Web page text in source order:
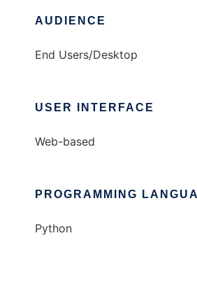
AUDIENCE
End Users/Desktop
USER INTERFACE
Web-based
PROGRAMMING
Python